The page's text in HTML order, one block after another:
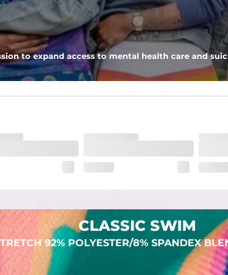
to keep all of your treasures secure.
They are impossibly stretchy.
to expand access to mental health care and
CLASSIC SWIM
92% POLYESTER/8% SPANDEX